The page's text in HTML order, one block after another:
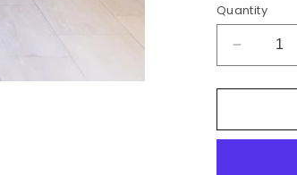
Quantity
Decrease
quantity
for
Antichi